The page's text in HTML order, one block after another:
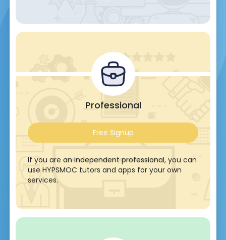
Professional
Free Signup
If you are an independent professional, you can
use HYPSMOC tutors and apps for your own
services.